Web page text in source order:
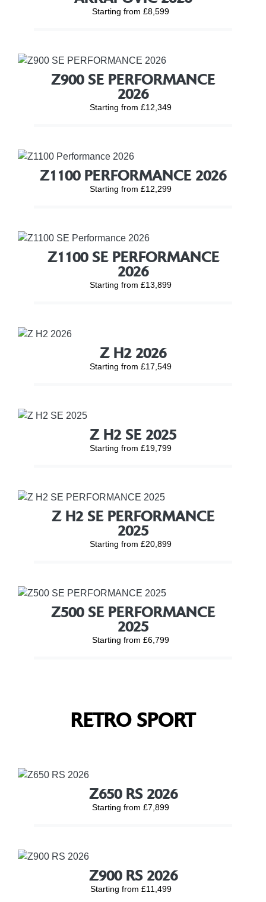
Starting from £8,599
Z900 SE PERFORMANCE
2026
Starting from £12,349
Z1100 PERFORMANCE 2026
Starting from £12,299
Z1100 SE PERFORMANCE
2026
Starting from £13,899
Z H2 2026
Starting from £17,549
Z H2 SE 2025
Starting from £19,799
Z H2 SE PERFORMANCE
2025
Starting from £20,899
Z500 SE PERFORMANCE
2025
Starting from £6,799
RETRO SPORT
Z650 RS 2026
Starting from £7,899
Z900 RS 2026
Starting from £11,499